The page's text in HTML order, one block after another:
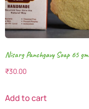
Nisarg Panchgavy Soap 65 gm
₹30.00
Add to cart